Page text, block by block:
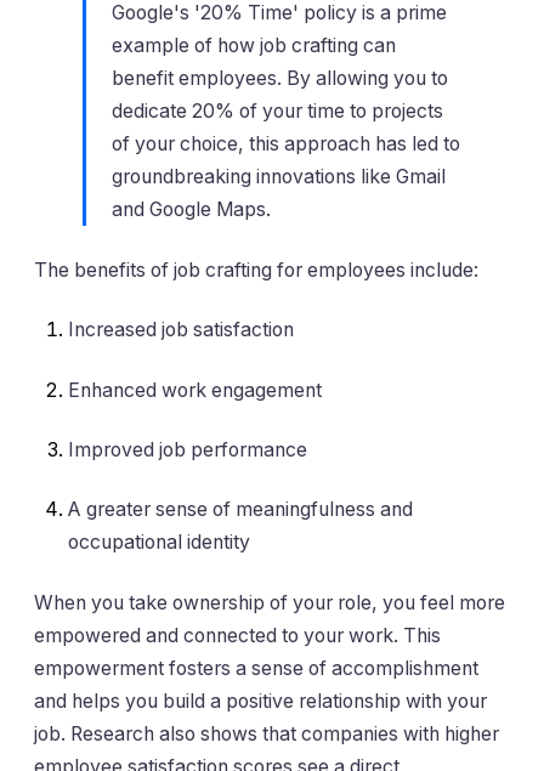
Google's '20% Time' policy is a prime
example of how job crafting can
benefit employees. By allowing you to
dedicate 20% of your time to projects
of your choice, this approach has led to
groundbreaking innovations like Gmail
and Google Maps.
The benefits of job crafting for employees include:
Increased job satisfaction
Enhanced work engagement
Improved job performance
A greater sense of meaningfulness and
occupational identity
When you take ownership of your role, you feel more
empowered and connected to your work. This
empowerment fosters a sense of accomplishment
and helps you build a positive relationship with your
job. Research also shows that companies with higher